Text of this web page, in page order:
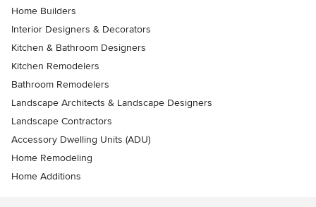
Home Builders
Interior Designers & Decorators
Kitchen & Bathroom Designers
Kitchen Remodelers
Bathroom Remodelers
Landscape Architects & Landscape Designers
Landscape Contractors
Accessory Dwelling Units (ADU)
Home Remodeling
Home Additions